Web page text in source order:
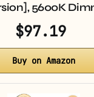
5600K
$97.19
Buy on Amazon